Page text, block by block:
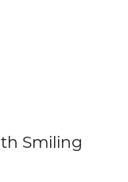
Smiling